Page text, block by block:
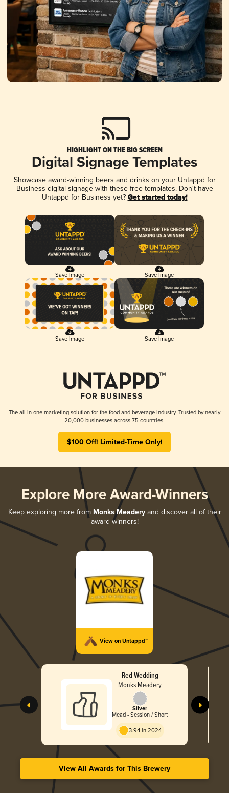
HIGHLIGHT ON THE BIG SCREEN
Digital Signage Templates
Showcase award-winning beers and drinks on your Untappd for
Business digital signage with these free templates. Don't have
Untappd for Business yet? Get started today!
Save Image Save Image
Save Image Save Image
The all-in-one marketing solution for the food and beverage industry. Trusted by nearly
20,000 businesses across 75 countries.
$100 Off! Limited-Time Only!
Explore More Award-Winners
Keep exploring more from Monks Meaderyand discover all of their
award-winners!
View on Untappd™
Red Wedding
Monks Meadery
Silver
Mead - Session / Short
3.94 in 2024
View All Awards for This Brewery